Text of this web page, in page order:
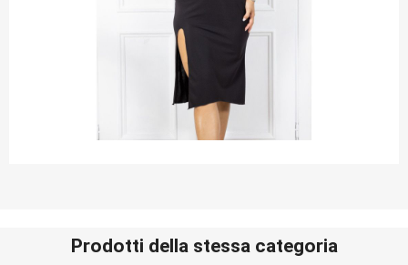
Prodotti della stessa categoria